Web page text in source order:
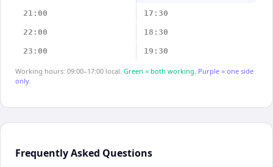
21:00 17:30
22:00 18:30
23:00 19:30
Working hours: 09:00–17:00 local. Green = both working. Purple = one side
only.
Frequently Asked Questions